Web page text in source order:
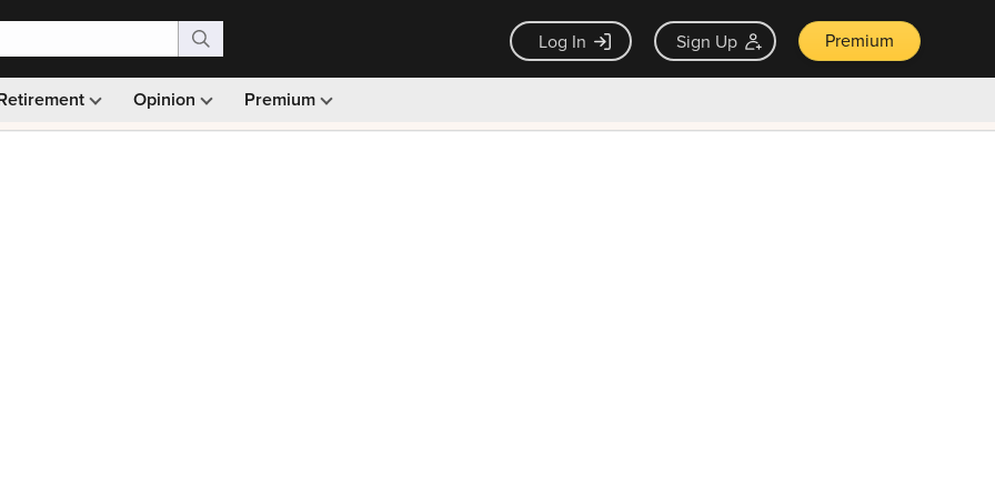
Log In Sign Up Premium
Opinion Premium
Monthly picks · Ad-free browsing · 30-day money back guarantee